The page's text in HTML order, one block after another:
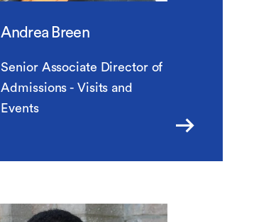
Andrea Breen
Senior Associate Director of
Admissions - Visits and
Events